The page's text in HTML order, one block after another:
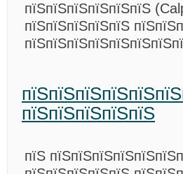
пїЅпїЅпїЅпїЅпїЅпїЅ
пїЅпїЅпїЅпїЅпїЅ
пїЅпїЅпїЅпїЅпїЅ
пїЅ